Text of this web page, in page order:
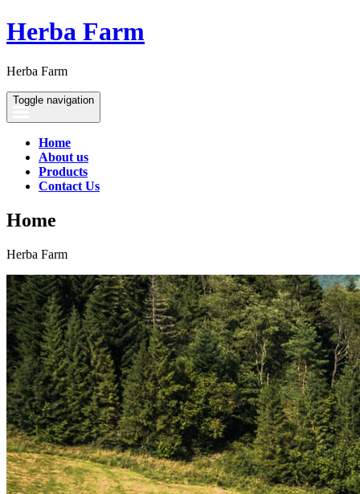
Herba Farm
Herba Farm
Toggle navigation
Home
About us
Products
Contact Us
Home
Herba Farm